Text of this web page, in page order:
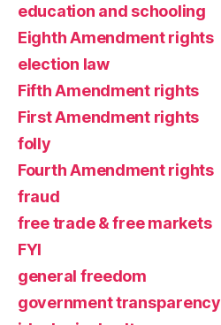
education and schooling
Eighth Amendment rights
election law
Fifth Amendment rights
First Amendment rights
folly
Fourth Amendment rights
fraud
free trade & free markets
FYI
general freedom
government transparency